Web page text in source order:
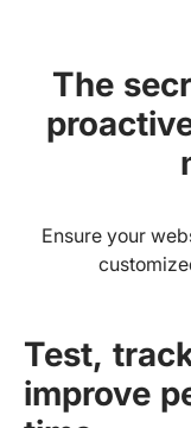
The
Ensure your
Test,
improve